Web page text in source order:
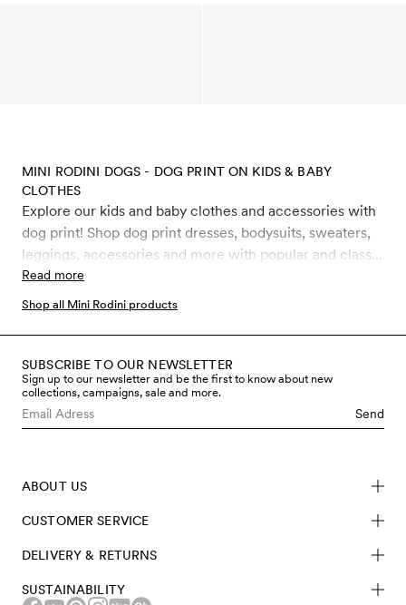
MINI RODINI DOGS - DOG PRINT ON KIDS & BABY
CLOTHES
Explore our kids and baby clothes and accessories with
dog print! Shop dog print dresses, bodysuits, sweaters,
leggings, accessories and more with popular and classic
Mini Rodini Dog prints like Dashing dog, Fluffy Dog and
Dogs. All our clothes and accessories for kids, toddler
as GOTS certified organic cotton, recycled polyester
and soft TENCEL™ Lyocell.
Read more
Shop all Mini Rodini products
SUBSCRIBE TO OUR NEWSLETTER
Sign up to our newsletter and be the first to know about new
collections, campaigns, sale and more.
Send
ABOUT US
CUSTOMER SERVICE
DELIVERY & RETURNS
SUSTAINABILITY